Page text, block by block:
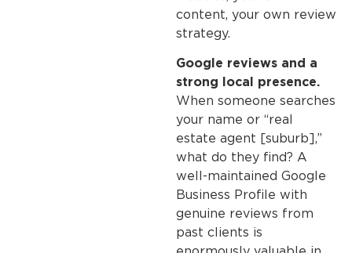
content, your own review
strategy.
Google reviews and a
strong local presence.
When someone searches
your name or “real
estate agent [suburb],”
what do they find? A
well-maintained Google
Business Profile with
genuine reviews from
past clients is